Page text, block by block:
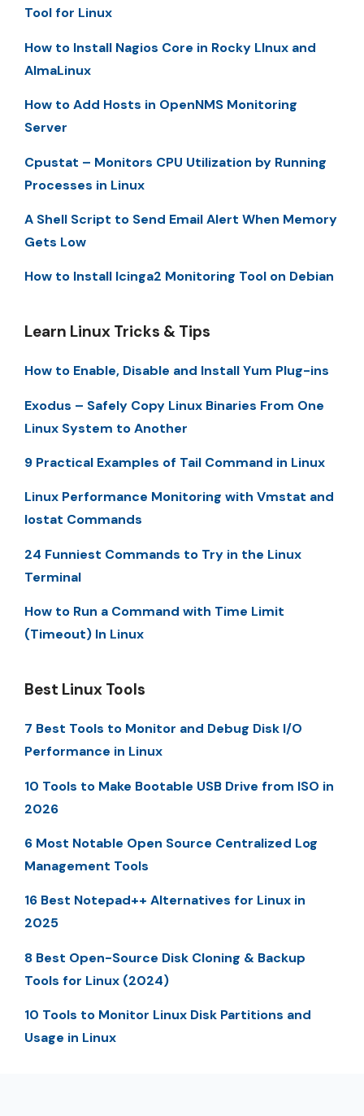
Tool for Linux
How to Install Nagios Core in Rocky LInux and
AlmaLinux
How to Add Hosts in OpenNMS Monitoring
Server
Cpustat – Monitors CPU Utilization by Running
Processes in Linux
A Shell Script to Send Email Alert When Memory
Gets Low
How to Install Icinga2 Monitoring Tool on Debian
Learn Linux Tricks & Tips
How to Enable, Disable and Install Yum Plug-ins
Exodus – Safely Copy Linux Binaries From One
Linux System to Another
9 Practical Examples of Tail Command in Linux
Linux Performance Monitoring with Vmstat and
Iostat Commands
24 Funniest Commands to Try in the Linux
Terminal
How to Run a Command with Time Limit
(Timeout) In Linux
Best Linux Tools
7 Best Tools to Monitor and Debug Disk I/O
Performance in Linux
10 Tools to Make Bootable USB Drive from ISO in
2026
6 Most Notable Open Source Centralized Log
Management Tools
16 Best Notepad++ Alternatives for Linux in
2025
8 Best Open-Source Disk Cloning & Backup
Tools for Linux (2024)
10 Tools to Monitor Linux Disk Partitions and
Usage in Linux